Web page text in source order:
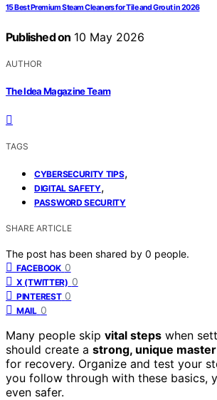
15 Best Premium Steam Cleaners for Tile and Grout in 2026
Published on 10 May 2026
AUTHOR
The Idea Magazine Team
TAGS
CYBERSECURITY TIPS,
DIGITAL SAFETY,
PASSWORD SECURITY
SHARE ARTICLE
The post has been shared by 0 people.
FACEBOOK 0
X (TWITTER) 0
PINTEREST 0
MAIL 0
Many people skip vital steps when
should create a strong, unique
for recovery. Organize and test your
you follow through with these basics,
even safer.